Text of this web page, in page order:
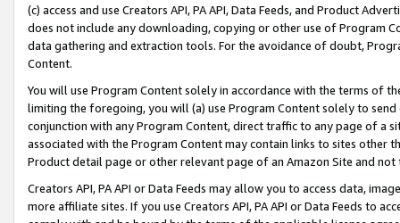
(c) access and use Creators API, PA API, Data Feeds, and Product
does not include any downloading, copying or other use of Program
data gathering and extraction tools. For the avoidance of doubt,
Content.
You will use Program Content solely in accordance with the terms of
limiting the foregoing, you will (a) use Program Content solely to
conjunction with any Program Content, direct traffic to any page of a
associated with the Program Content may contain links to sites other
Product detail page or other relevant page of an Amazon Site and not
Creators API, PA API or Data Feeds may allow you to access data,
more affiliate sites. If you use Creators API, PA API or Data Feeds to